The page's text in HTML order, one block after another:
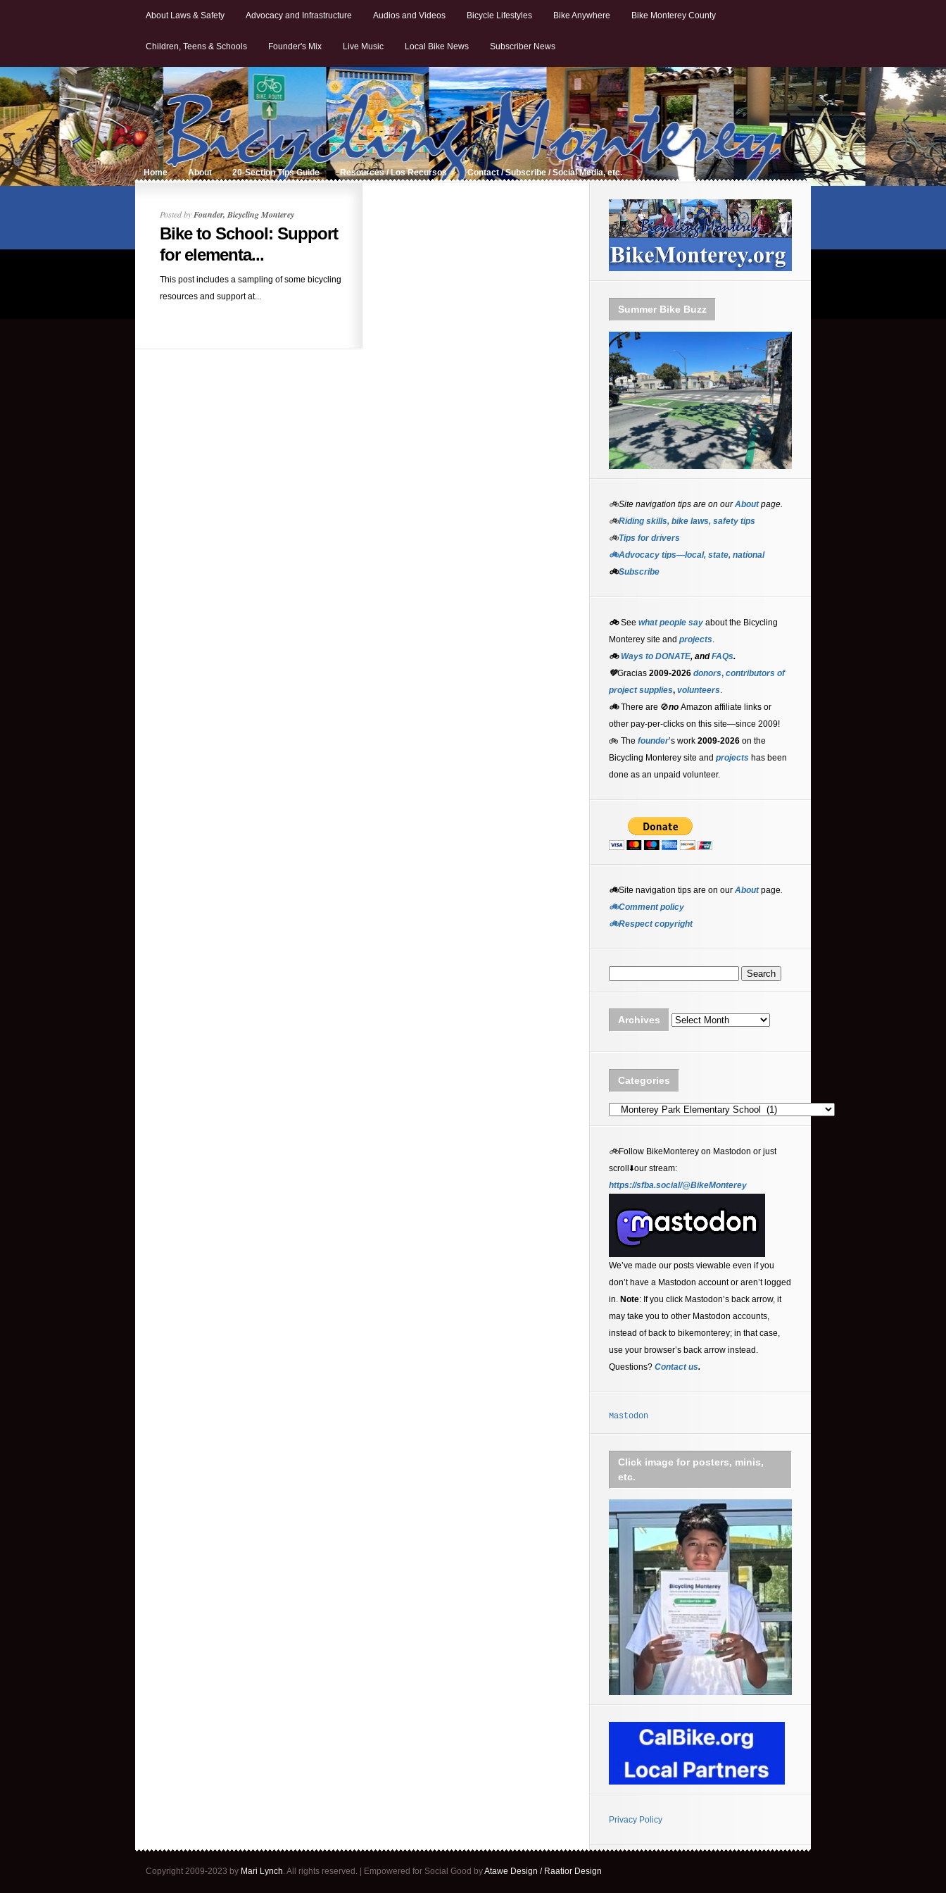
About Laws & Safety Advocacy and Infrastructure Audios and Videos Bicycle Lifestyles Bike Anywhere Bike Monterey County
Children, Teens & Schools Founder's Mix Live Music Local Bike News Subscriber News
Home About 20-Section Tips Guide Resources / Los Recursos Contact / Subscribe / Social Media, etc.
Posted byFounder, Bicycling Monterey
Bike to School: Support
for elementa...
This post includes a sampling of some bicycling
resources and support at...
Summer Bike Buzz
🚲Site navigation tips are on ourAboutpage.
🚲Riding skills, bike laws, safety tips
🚲Tips for drivers
🚲Advocacy tips—local, state, national
🚲Subscribe
🚲See what people say about the Bicycling
Monterey site and projects.
🚲 Ways to DONATE, andFAQs.
💚Gracias 2009-2026 donors, contributors of
project supplies, volunteers.
🚲There are 🚫no Amazon affiliate links or
other pay-per-clicks on this site—since 2009!
🚲 The founder’s work 2009-2026 on the
Bicycling Monterey site and projects has been
done as an unpaid volunteer.
🚲Site navigation tips are on our Aboutpage.
🚲Comment policy
🚲Respect copyright
Archives Archives
Categories
Categories
🚲Follow BikeMonterey on Mastodon or just
scroll⬇️our stream:
https://sfba.social/@BikeMonterey
We’ve made our posts viewable even if you
don’t have a Mastodon account or aren’t logged
in. Note: If you click Mastodon’s back arrow, it
may take you to other Mastodon accounts,
instead of back to bikemonterey; in that case,
use your browser’s back arrow instead.
Questions? Contact us.
Mastodon
Click image for posters, minis,
etc.
Privacy Policy
Copyright 2009-2023 by Mari Lynch . All rights reserved. | Empowered for Social Good byAtawe Design / Raatior Design